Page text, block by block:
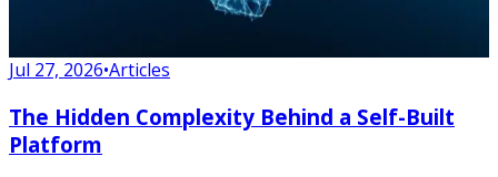
Jul 27, 2026•Articles
The Hidden Complexity Behind a Self-Built
Platform